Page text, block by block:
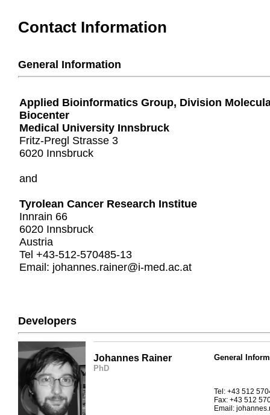
Contact Information
General Information
Applied Bioinformatics Group, Division
Biocenter
Medical University Innsbruck
Fritz-Pregl Strasse 3
6020 Innsbruck
and
Tyrolean Cancer Research Institue
Innrain 66
6020 Innsbruck
Austria
Tel +43-512-570485-13
Email: johannes.rainer@i-med.ac.at
Developers
Johannes Rainer
PhD
General
Tel: +43 512
Fax: +43 512
Email: